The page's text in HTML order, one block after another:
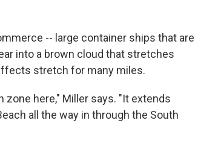
-- large container ships that are
into a brown cloud that stretches
stretch for many miles.
zone here," Miller says. "It extends
all the way in through the South